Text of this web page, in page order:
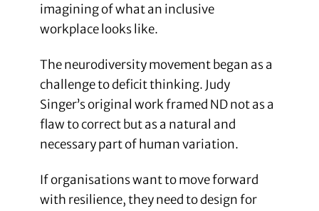
imagining of what an inclusive
workplace looks like.
The neurodiversity movement began as a
challenge to deficit thinking. Judy
Singer’s original work framed ND not as a
flaw to correct but as a natural and
necessary part of human variation.
If organisations want to move forward
with resilience, they need to design for